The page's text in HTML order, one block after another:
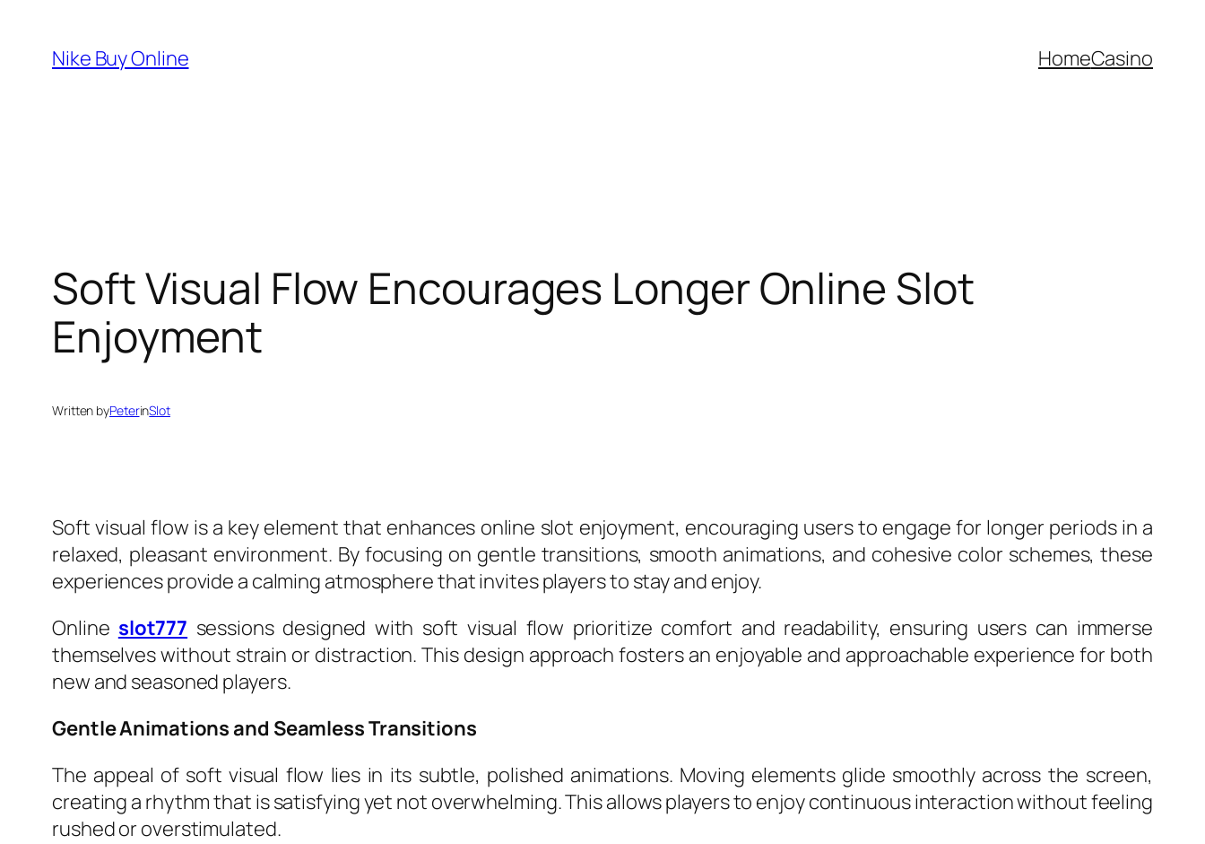
content
Nike Buy Online HomeCasino
Soft Visual Flow Encourages Longer Online Slot
Enjoyment
Written byPeterinSlot
Soft visual flow is a key element that enhances online slot enjoyment, encouraging users to engage for longer periods in a
relaxed, pleasant environment. By focusing on gentle transitions, smooth animations, and cohesive color schemes, these
experiences provide a calming atmosphere that invites players to stay and enjoy.
Online slot777 sessions designed with soft visual flow prioritize comfort and readability, ensuring users can immerse
themselves without strain or distraction. This design approach fosters an enjoyable and approachable experience for both
new and seasoned players.
Gentle Animations and Seamless Transitions
The appeal of soft visual flow lies in its subtle, polished animations. Moving elements glide smoothly across the screen,
creating a rhythm that is satisfying yet not overwhelming. This allows players to enjoy continuous interaction without feeling
rushed or overstimulated.